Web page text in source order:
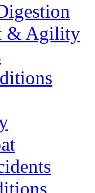
& Agility